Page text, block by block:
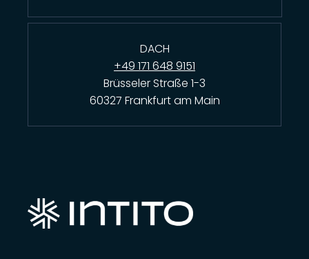
DACH
+49 171 648 9151
Brüsseler Straße 1-3
60327 Frankfurt am Main